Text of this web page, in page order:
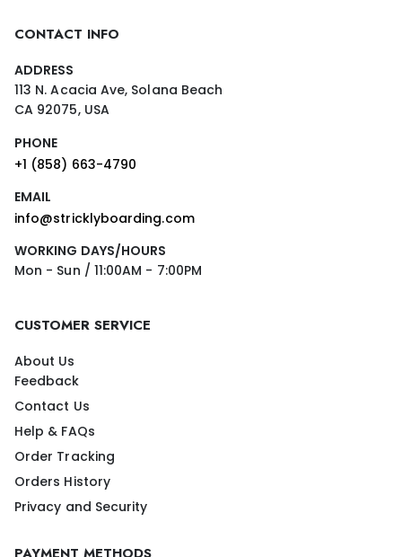
CONTACT INFO
ADDRESS
113 N. Acacia Ave, Solana Beach
CA 92075, USA
PHONE
+1 (858) 663-4790
EMAIL
info@stricklyboarding.com
WORKING DAYS/HOURS
Mon - Sun / 11:00AM - 7:00PM
CUSTOMER SERVICE
About Us
Feedback
Contact Us
Help & FAQs
Order Tracking
Orders History
Privacy and Security